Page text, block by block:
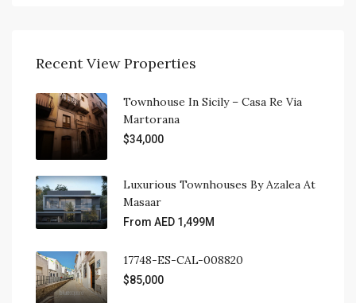
Recent View Properties
Townhouse In Sicily – Casa Re Via
Martorana
$34,000
Luxurious Townhouses By Azalea At
Masaar
From AED 1,499M
17748-ES-CAL-008820
$85,000